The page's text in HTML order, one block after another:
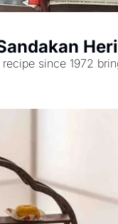
since 1972